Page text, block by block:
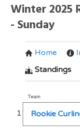
Winter 2025
- Sunday
Home
Standings
Team
1 Rookie